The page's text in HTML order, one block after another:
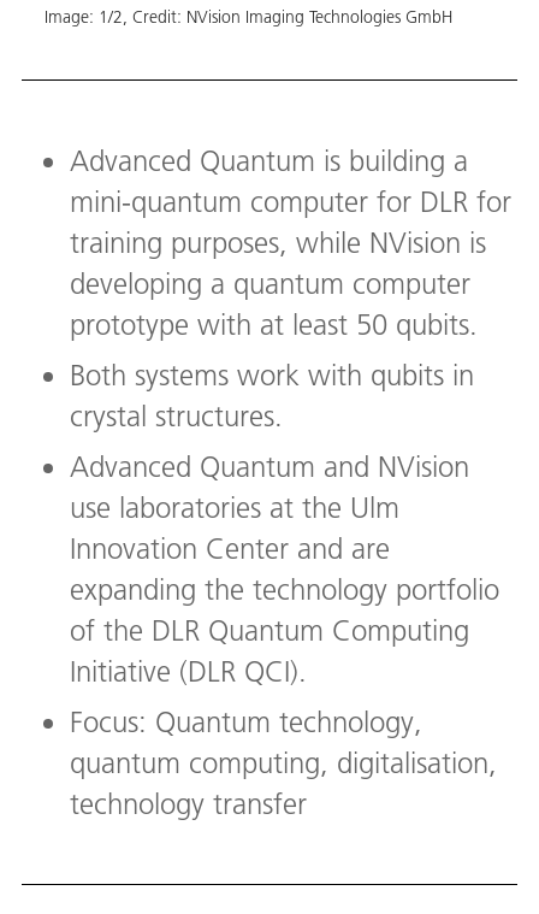
Image: 1/2, Credit: NVision Imaging Technologies GmbH
Advanced Quantum is building a
mini-quantum computer for DLR for
training purposes, while NVision is
developing a quantum computer
prototype with at least 50 qubits.
Both systems work with qubits in
crystal structures.
Advanced Quantum and NVision
use laboratories at the Ulm
Innovation Center and are
expanding the technology portfolio
of the DLR Quantum Computing
Initiative (DLR QCI).
Focus: Quantum technology,
quantum computing, digitalisation,
technology transfer